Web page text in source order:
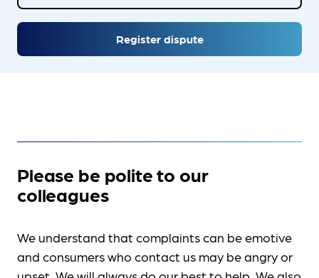
Register dispute
Please be polite to our
colleagues
We understand that complaints can be emotive
and consumers who contact us may be angry or